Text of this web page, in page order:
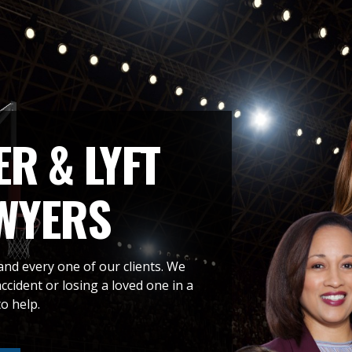
& LYFT
every one of our clients. We
or losing a loved one in a
help.